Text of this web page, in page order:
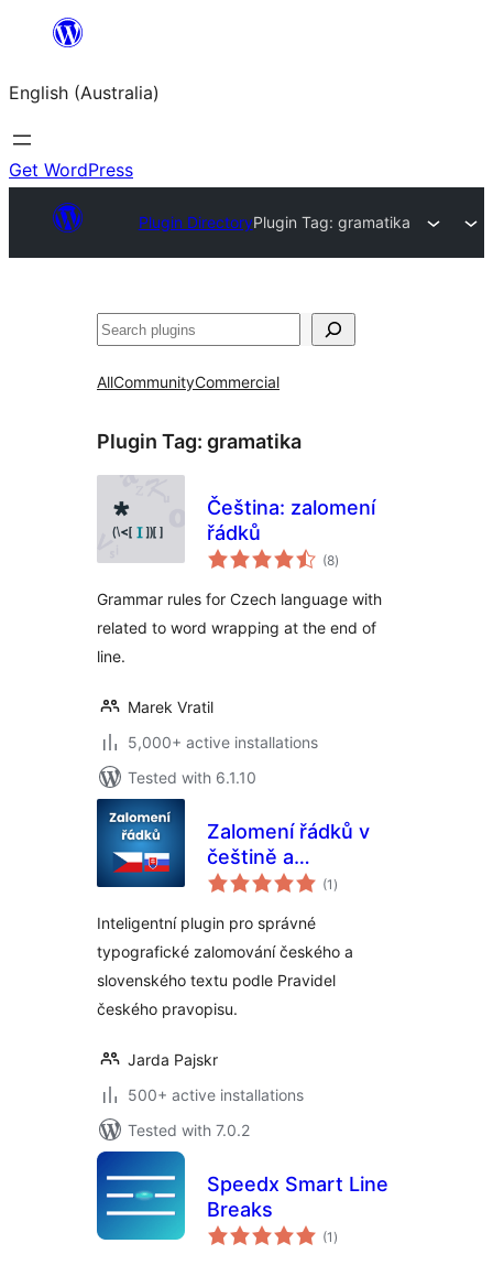
content
English (Australia)
Get WordPress
Plugin DirectoryPlugin Tag: gramatika
Search
AllCommunityCommercial
Plugin Tag: gramatika
Čeština: zalomení
řádků
(8total
ratings
)
Grammar rules for Czech language with
related to word wrapping at the end of
line.
Marek Vratil
5,000+ active installations
Tested with 6.1.10
Zalomení řádků v
češtině a
slovenčine
(1 total
ratings
)
Inteligentní plugin pro správné
typografické zalomování českého a
slovenského textu podle Pravidel
českého pravopisu.
Jarda Pajskr
500+ active installations
Tested with 7.0.2
Speedx Smart Line
Breaks
(1 total
ratings
)